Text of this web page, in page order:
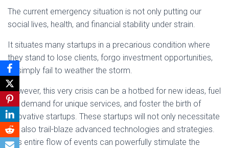
The current emergency situation is not only putting our
social lives, health, and financial stability under strain.
It situates many startups in a precarious condition where
they stand to lose clients, forgo investment opportunities,
or simply fail to weather the storm.
However, this very crisis can be a hotbed for new ideas, fuel
the demand for unique services, and foster the birth of
innovative startups. These startups will not only necessitate
but also trail-blaze advanced technologies and strategies.
This entire flow of events can powerfully stimulate the